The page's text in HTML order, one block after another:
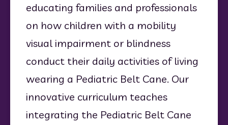
educating families and professionals
on how children with a mobility
visual impairment or blindness
conduct their daily activities of living
wearing a Pediatric Belt Cane. Our
innovative curriculum teaches
integrating the Pediatric Belt Cane